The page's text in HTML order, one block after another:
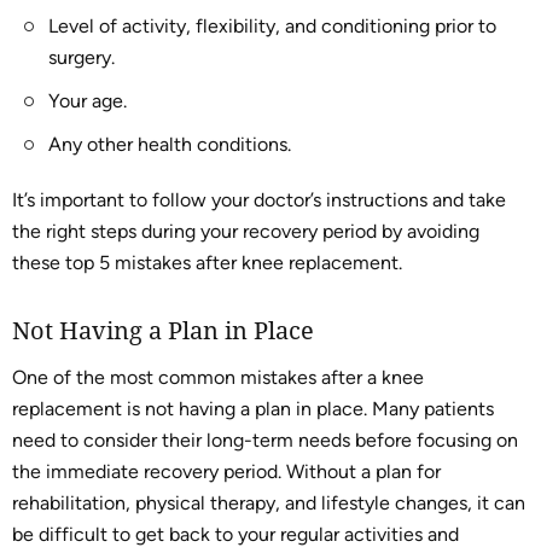
Level of activity, flexibility, and conditioning prior to
surgery.
Your age.
Any other health conditions.
It’s important to follow your doctor’s instructions and take
the right steps during your recovery period by avoiding
these top 5 mistakes after knee replacement.
Not Having a Plan in Place
One of the most common mistakes after a knee
replacement is not having a plan in place. Many patients
need to consider their long-term needs before focusing on
the immediate recovery period. Without a plan for
rehabilitation, physical therapy, and lifestyle changes, it can
be difficult to get back to your regular activities and